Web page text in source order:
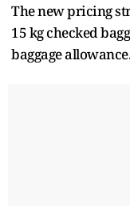
The new pricing
15 kg checked
baggage